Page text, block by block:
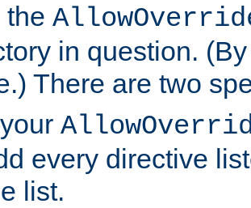
the
in question.
.) There are two
every directive
list.